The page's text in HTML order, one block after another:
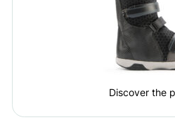
Discover the